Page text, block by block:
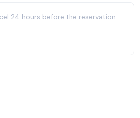
24 hours before the reservation